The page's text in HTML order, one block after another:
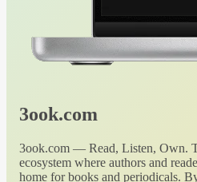
3ook.com
3ook.com — Read, Listen, Own.
ecosystem where authors and
home for books and periodicals.